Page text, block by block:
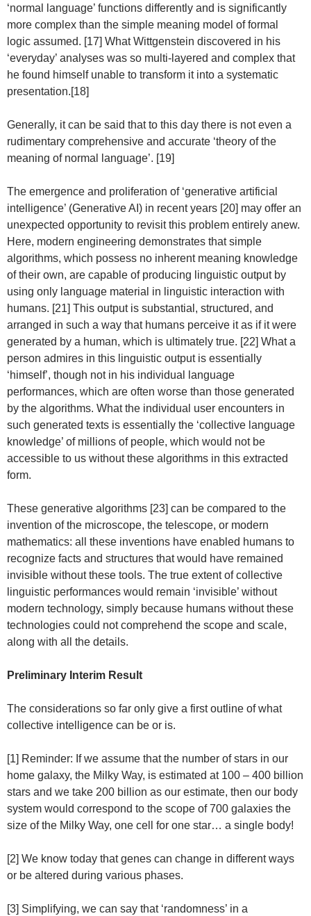
‘normal language’ functions differently and is significantly
more complex than the simple meaning model of formal
logic assumed. [17] What Wittgenstein discovered in his
‘everyday’ analyses was so multi-layered and complex that
he found himself unable to transform it into a systematic
presentation.[18]
Generally, it can be said that to this day there is not even a
rudimentary comprehensive and accurate ‘theory of the
meaning of normal language’. [19]
The emergence and proliferation of ‘generative artificial
intelligence’ (Generative AI) in recent years [20] may offer an
unexpected opportunity to revisit this problem entirely anew.
Here, modern engineering demonstrates that simple
algorithms, which possess no inherent meaning knowledge
of their own, are capable of producing linguistic output by
using only language material in linguistic interaction with
humans. [21] This output is substantial, structured, and
arranged in such a way that humans perceive it as if it were
generated by a human, which is ultimately true. [22] What a
person admires in this linguistic output is essentially
‘himself’, though not in his individual language
performances, which are often worse than those generated
by the algorithms. What the individual user encounters in
such generated texts is essentially the ‘collective language
knowledge’ of millions of people, which would not be
accessible to us without these algorithms in this extracted
form.
These generative algorithms [23] can be compared to the
invention of the microscope, the telescope, or modern
mathematics: all these inventions have enabled humans to
recognize facts and structures that would have remained
invisible without these tools. The true extent of collective
linguistic performances would remain ‘invisible’ without
modern technology, simply because humans without these
technologies could not comprehend the scope and scale,
along with all the details.
Preliminary Interim Result
The considerations so far only give a first outline of what
collective intelligence can be or is.
[1] Reminder: If we assume that the number of stars in our
home galaxy, the Milky Way, is estimated at 100 – 400 billion
stars and we take 200 billion as our estimate, then our body
system would correspond to the scope of 700 galaxies the
size of the Milky Way, one cell for one star… a single body!
[2] We know today that genes can change in different ways
or be altered during various phases.
[3] Simplifying, we can say that ‘randomness’ in a